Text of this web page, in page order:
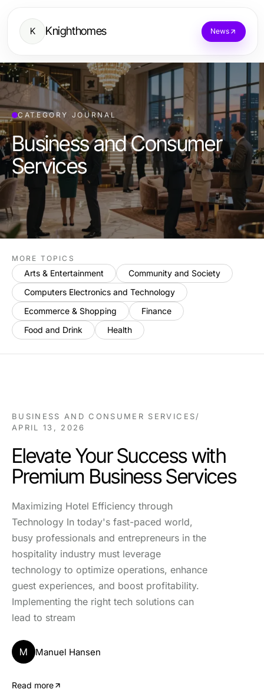
K Knighthomes News
CATEGORY JOURNAL
Business and Consumer
Services
MORE TOPICS
Arts & Entertainment
Community and Society
Computers Electronics and Technology
Ecommerce & Shopping
Finance
Food and Drink
Health
BUSINESS AND CONSUMER SERVICES/
APRIL 13, 2026
Elevate Your Success with
Premium Business Services
Maximizing Hotel Efficiency through
Technology In today's fast-paced world,
busy professionals and entrepreneurs in the
hospitality industry must leverage
technology to optimize operations, enhance
guest experiences, and boost profitability.
Implementing the right tech solutions can
lead to stream
M Manuel Hansen
Read more